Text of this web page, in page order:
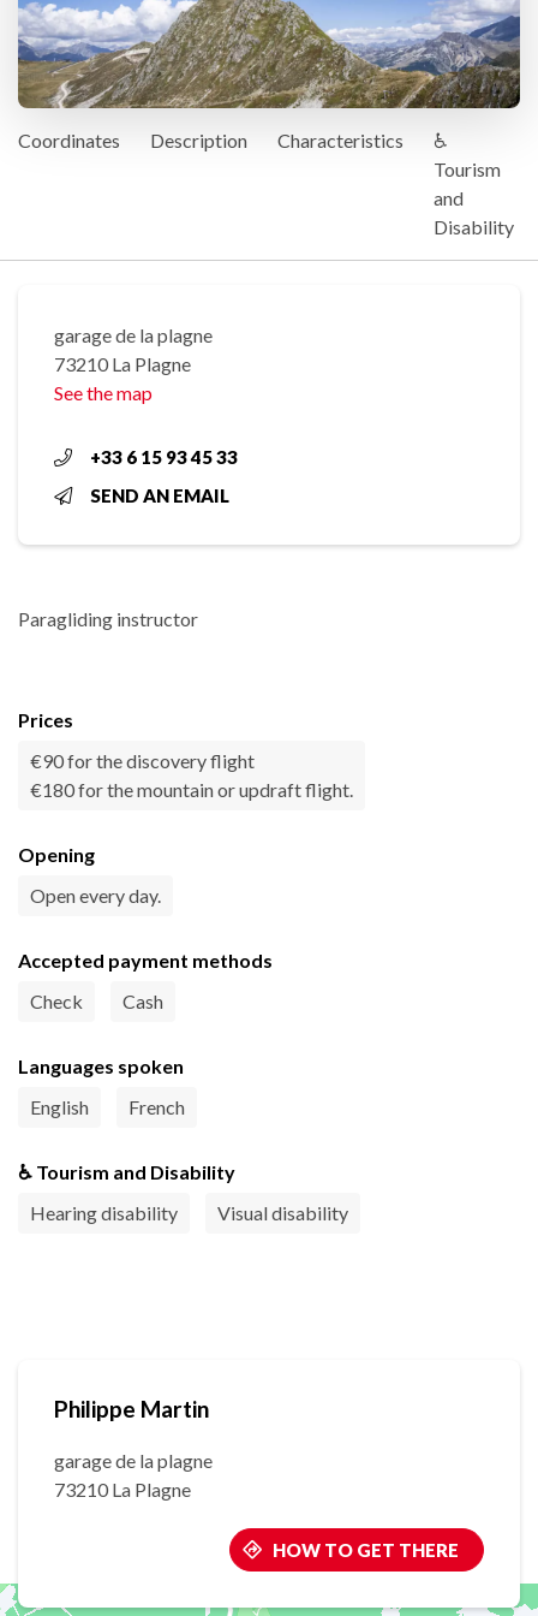
Coordinates Description Characteristics
♿
Tourism
and
Disability
garage de la plagne
73210 La Plagne
See the map
+33 6 15 93 45 33
SEND AN EMAIL
Paragliding instructor
Prices
€90 for the discovery flight
€180 for the mountain or updraft flight.
Opening
Open every day.
Accepted payment methods
Check
Cash
Languages spoken
English
French
♿ Tourism and Disability
Hearing disability
Visual disability
Philippe Martin
garage de la plagne
73210 La Plagne
HOW TO GET THERE